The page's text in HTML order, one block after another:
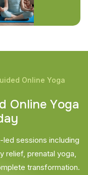
Online Yoga
Online Yoga
ay
sessions including
relief, prenatal yoga,
transformation.